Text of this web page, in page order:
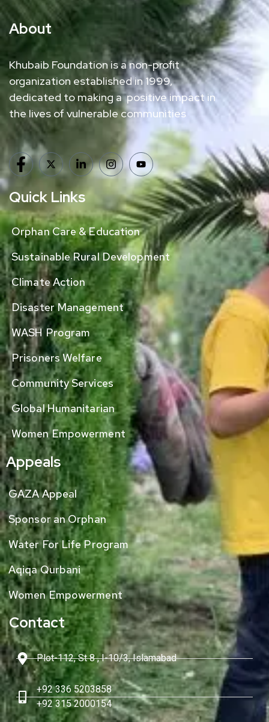
About
Khubaib Foundation is a non-profit
organization established in 1999,
dedicated to making a positive impact in
the lives of vulnerable communities
Quick Links
Orphan Care & Education
Sustainable Rural Development
Climate Action
Disaster Management
WASH Program
Prisoners Welfare
Community Services
Global Humanitarian
Women Empowerment
Appeals
GAZA Appeal
Sponsor an Orphan
Water For Life Program
Aqiqa Qurbani
Women Empowerment
Contact
Plot-112, St 8 , I-10/3, Islamabad
+92 336 5203858
+92 315 2000154